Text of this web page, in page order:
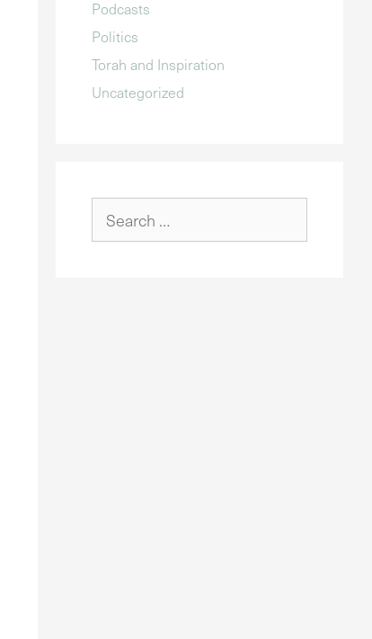
Podcasts
Politics
Torah and Inspiration
Uncategorized
for: